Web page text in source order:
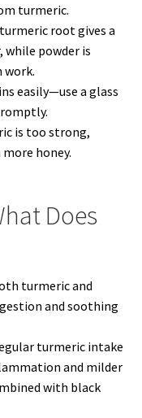
turmeric.
root gives a
powder is
work.
easily—use a glass
is too strong,
honey.
Does
turmeric and
and soothing
turmeric intake
and milder
with black